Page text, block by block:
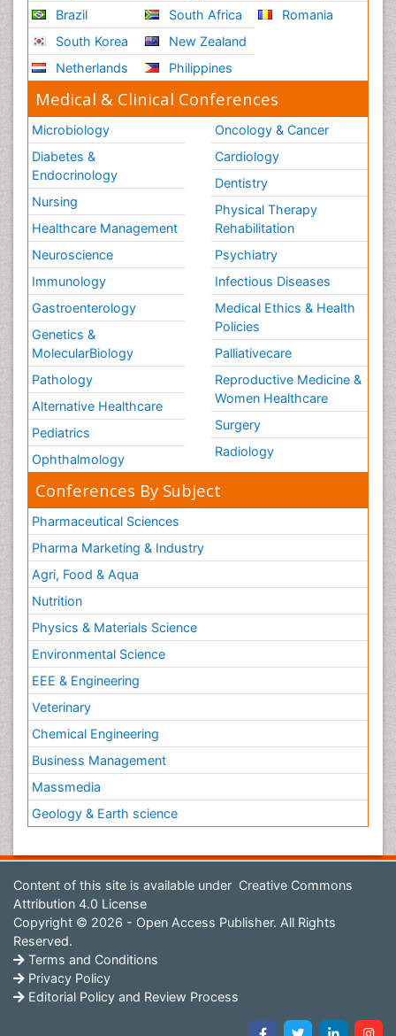
Brazil
South Korea
Netherlands
South Africa
New Zealand
Philippines
Romania
Medical & Clinical Conferences
Microbiology
Diabetes &
Endocrinology
Nursing
Healthcare Management
Neuroscience
Immunology
Gastroenterology
Genetics &
MolecularBiology
Pathology
Alternative Healthcare
Pediatrics
Ophthalmology
Oncology & Cancer
Cardiology
Dentistry
Physical Therapy
Rehabilitation
Psychiatry
Infectious Diseases
Medical Ethics & Health
Policies
Palliativecare
Reproductive Medicine &
Women Healthcare
Surgery
Radiology
Conferences By Subject
Pharmaceutical Sciences
Pharma Marketing & Industry
Agri, Food & Aqua
Nutrition
Physics & Materials Science
Environmental Science
EEE & Engineering
Veterinary
Chemical Engineering
Business Management
Massmedia
Geology & Earth science
Content of this site is available under Creative Commons
Attribution 4.0 License
Copyright © 2026 - Open Access Publisher. All Rights
Reserved.
Terms and Conditions
Privacy Policy
Editorial Policy and Review Process